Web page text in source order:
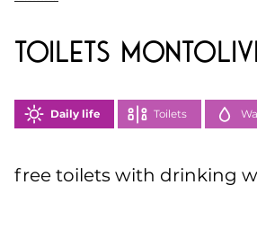
toilets
Daily life Toilets
free toilets with drinking